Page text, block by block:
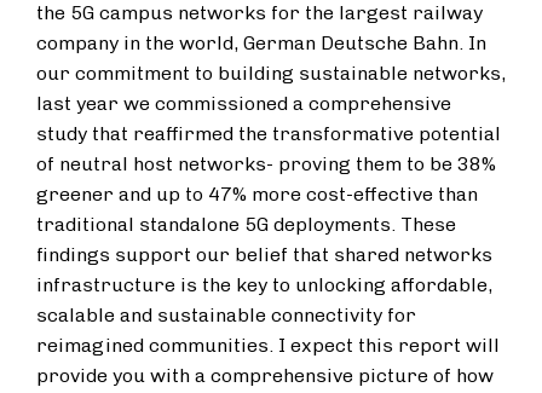
the 5G campus networks for the largest railway
company in the world, German Deutsche Bahn. In
our commitment to building sustainable networks,
last year we commissioned a comprehensive
study that reaffirmed the transformative potential
of neutral host networks- proving them to be 38%
greener and up to 47% more cost-effective than
traditional standalone 5G deployments. These
findings support our belief that shared networks
infrastructure is the key to unlocking affordable,
scalable and sustainable connectivity for
reimagined communities. I expect this report will
provide you with a comprehensive picture of how